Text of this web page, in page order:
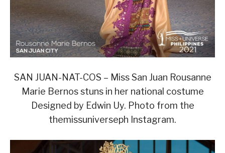
SAN JUAN-NAT-COS – Miss San Juan Rousanne
Marie Bernos stuns in her national costume
Designed by Edwin Uy. Photo from the
themissuniverseph Instagram.